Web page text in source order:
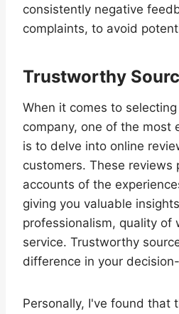
consistently negative
complaints, to avoid
Trustworthy
When it comes to
company, one of the most
is to delve into online
customers. These reviews
accounts of the
giving you valuable
professionalism, quality of
service. Trustworthy
difference in your
Personally, I've found that